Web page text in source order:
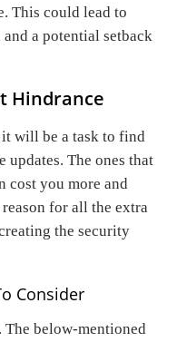
This could lead to
a potential setback
Hindrance
will be a task to find
The ones that
cost you more and
for all the extra
the security
Consider
The below-mentioned